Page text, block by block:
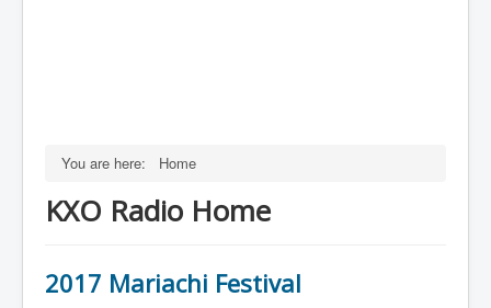
You are here: Home
KXO Radio Home
2017 Mariachi Festival